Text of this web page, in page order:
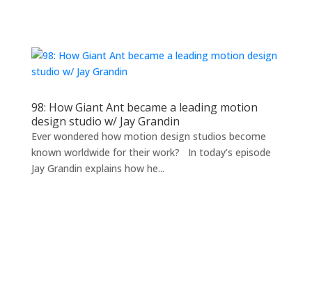
98: How Giant Ant became a leading motion
design studio w/ Jay Grandin
Ever wondered how motion design studios become
known worldwide for their work? In today’s episode
Jay Grandin explains how he...